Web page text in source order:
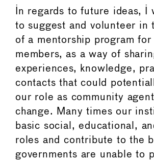
In regards to future ideas, I
to suggest and volunteer in
of a mentorship program for
members, as a way of
experiences, knowledge,
contacts that could
our role as community
change. Many times our
basic social, educational,
roles and contribute to the
governments are unable to